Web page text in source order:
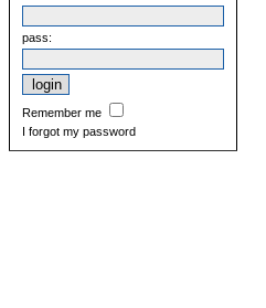
pass:
Remember me
I forgot my password